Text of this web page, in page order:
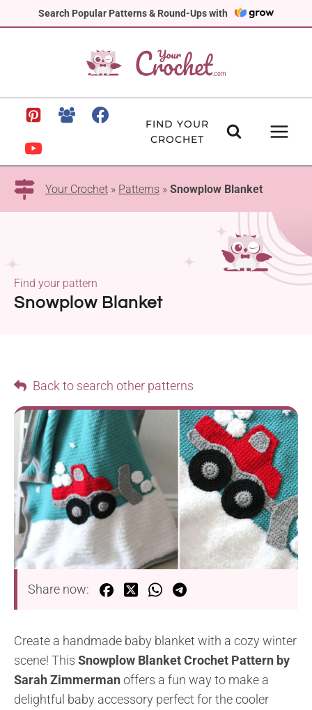
Search Popular Patterns & Round-Ups with
to
FIND YOUR
CROCHET
Your Crochet » Patterns » Snowplow Blanket
Snowplow Blanket
Find your pattern
Back to search other patterns
Share now:
Create a handmade baby blanket with a cozy winter
scene! This Snowplow Blanket Crochet Pattern by
Sarah Zimmermanoffers a fun way to make a
delightful baby accessory perfect for the cooler